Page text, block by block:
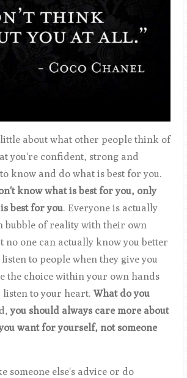
about what other people think of
you're confident, strong and
know and do what is best for you.
know what is best for you, only
best for you. Everyone is actually
bubble of reality with their own
no one can actually know you better
to people when they give you
the choice within your own hands
to your heart. What do you
you should always care more about
want for yourself, not someone
someone else's advice or do